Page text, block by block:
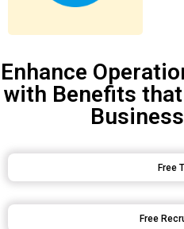
Enhance
with Benefits
Free
Free